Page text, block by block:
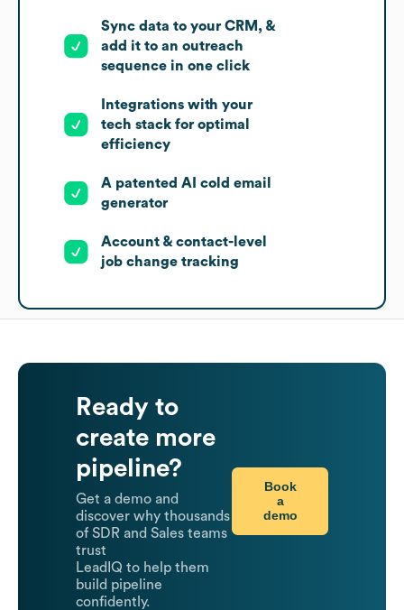
Sync data to your CRM, &
add it to an outreach
sequence in one click
Integrations with your
tech stack for optimal
efficiency
A patented AI cold email
generator
Account & contact-level
job change tracking
Ready to
create more
pipeline?
Get a demo and
discover why thousands
of SDR and Sales teams
trust
LeadIQ to help them
build pipeline
confidently.
Book
a
demo